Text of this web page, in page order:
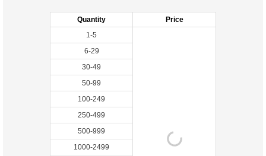
Quantity
Price
1-5
6-29
30-49
50-99
100-249
250-499
500-999
1000-2499